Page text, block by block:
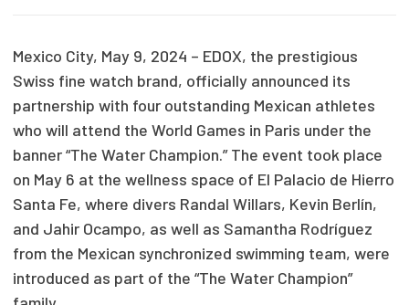
Mexico City, May 9, 2024 – EDOX, the prestigious
Swiss fine watch brand, officially announced its
partnership with four outstanding Mexican athletes
who will attend the World Games in Paris under the
banner “The Water Champion.” The event took place
on May 6 at the wellness space of El Palacio de Hierro
Santa Fe, where divers Randal Willars, Kevin Berlín,
and Jahir Ocampo, as well as Samantha Rodríguez
from the Mexican synchronized swimming team, were
introduced as part of the “The Water Champion”